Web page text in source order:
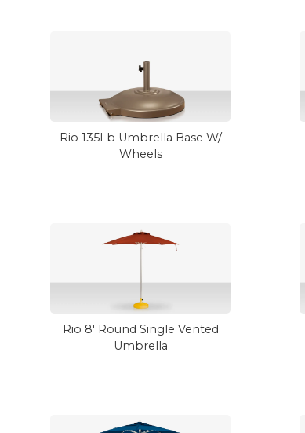
Rio 135Lb Umbrella Base W/
Wheels
Rio 8' Round Single Vented
Umbrella